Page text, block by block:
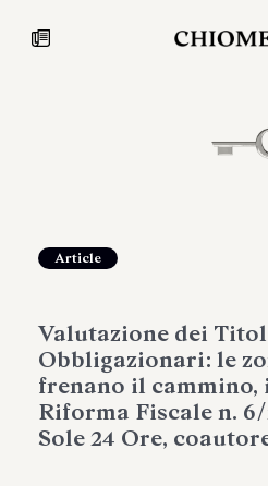
Fondazione Torlonia
Article
Valutazione dei
Obbligazionari: le
frenano il cammino,
Riforma Fiscale n.
Sole 24 Ore,